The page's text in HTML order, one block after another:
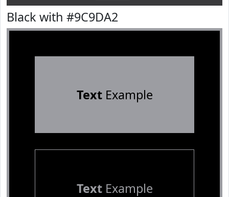
Black with #9C9DA2
TextExample
TextExample